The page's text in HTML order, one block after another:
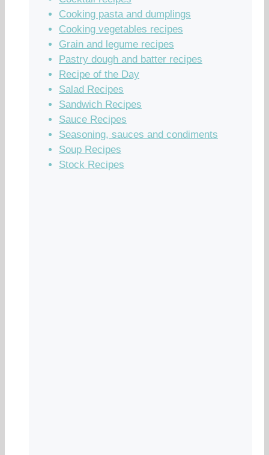
Cooking pasta and dumplings
Cooking vegetables recipes
Grain and legume recipes
Pastry dough and batter recipes
Recipe of the Day
Salad Recipes
Sandwich Recipes
Sauce Recipes
Seasoning, sauces and condiments
Soup Recipes
Stock Recipes